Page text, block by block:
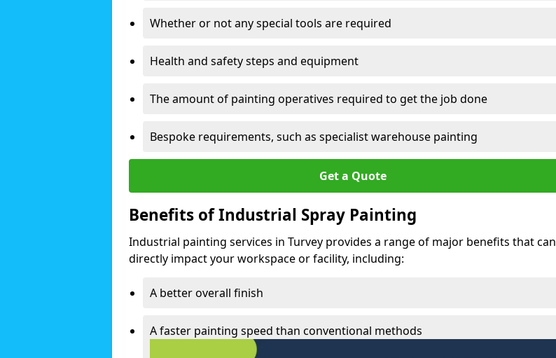
Whether or not any special tools are required
Health and safety steps and equipment
The amount of painting operatives required to get the job done
Bespoke requirements, such as specialist warehouse painting
Get a Quote
Benefits of Industrial Spray Painting
Industrial painting services in Turvey provides a range of major benefits that can
directly impact your workspace or facility, including:
A better overall finish
A faster painting speed than conventional methods